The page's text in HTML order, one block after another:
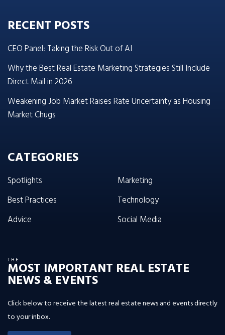
RECENT POSTS
CEO Panel: Taking the Risk Out of AI
Why the Best Real Estate Marketing Strategies Still Include
Direct Mail in 2026
Weakening Job Market Raises Rate Uncertainty as Housing
Market Chugs
CATEGORIES
Spotlights
Best Practices
Advice
Marketing
Technology
Social Media
THE
MOST IMPORTANT REAL ESTATE
NEWS & EVENTS
Click below to receive the latest real estate news and events directly
to your inbox.